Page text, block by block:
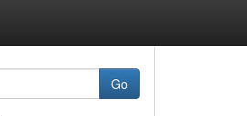
Go